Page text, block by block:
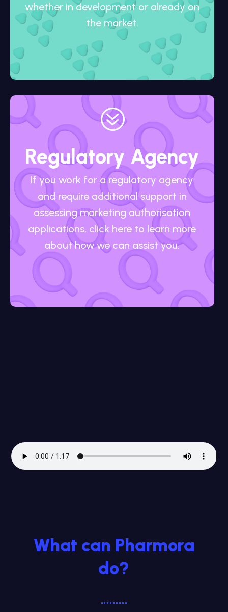
whether in development or already on
the market.
?
Regulatory Agency
If you work for a regulatory agency
and require additional support in
assessing marketing authorisation
applications, click here to learn more
about how we can assist you.
What can Pharmora
do?